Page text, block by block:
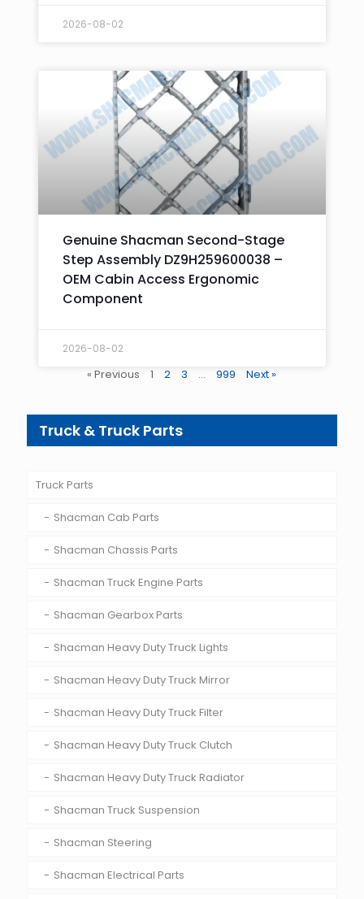
2026-08-02
Genuine Shacman Second-Stage
Step Assembly DZ9H259600038 –
OEM Cabin Access Ergonomic
Component
2026-08-02
« Previous 1 2 3 … 999 Next »
Truck & Truck Parts
Truck Parts
Shacman Cab Parts
Shacman Chassis Parts
Shacman Truck Engine Parts
Shacman Gearbox Parts
Shacman Heavy Duty Truck Lights
Shacman Heavy Duty Truck Mirror
Shacman Heavy Duty Truck Filter
Shacman Heavy Duty Truck Clutch
Shacman Heavy Duty Truck Radiator
Shacman Truck Suspension
Shacman Steering
Shacman Electrical Parts